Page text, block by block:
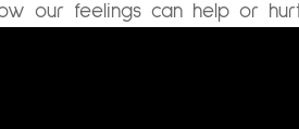
our feelings can help or